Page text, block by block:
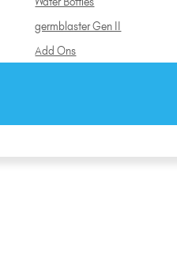
germblaster Gen II
Add Ons